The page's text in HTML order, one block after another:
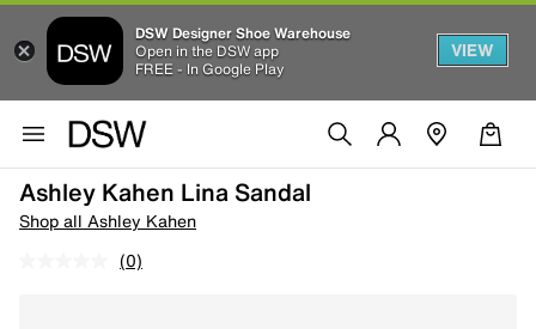
DSW Designer Shoe Warehouse
Open in the DSW app
FREE - In Google Play
VIEW
Ashley Kahen Lina Sandal
Shop all Ashley Kahen
(0)